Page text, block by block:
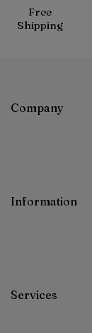
Free
Shipping
Company
Information
Services